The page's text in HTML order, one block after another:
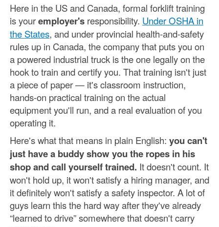
Here in the US and Canada, formal forklift training
is youremployer's responsibility. Under OSHA in
the States, and under provincial health-and-safety
rules up in Canada, the company that puts you on
a powered industrial truck is the one legally on the
hook to train and certify you. That training isn't just
a piece of paper — it's classroom instruction,
hands-on practical training on the actual
equipment you'll run, and a real evaluation of you
operating it.
Here's what that means in plain English: you can't
just have a buddy show you the ropes in his
shop and call yourself trained. It doesn't count. It
won't hold up, it won't satisfy a hiring manager, and
it definitely won't satisfy a safety inspector. A lot of
guys learn this the hard way after they've already
“learned to drive” somewhere that doesn't carry